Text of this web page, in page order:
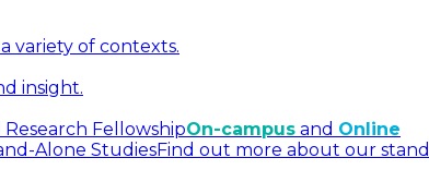
variety of contexts.
insight.
FellowshipOn-campus and Online
Alone StudiesFind out more about our